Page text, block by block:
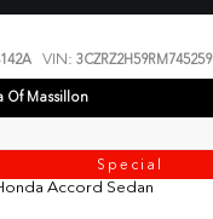
VIN: 3CZRZ2H59RM745259
Of Massillon
Special